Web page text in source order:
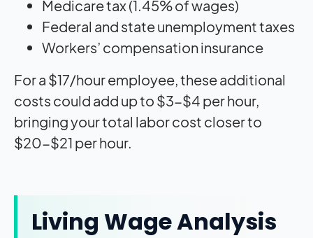
Medicare tax (1.45% of wages)
Federal and state unemployment taxes
Workers’ compensation insurance
For a $17/hour employee, these additional
costs could add up to $3-$4 per hour,
bringing your total labor cost closer to
$20-$21 per hour.
Living Wage Analysis